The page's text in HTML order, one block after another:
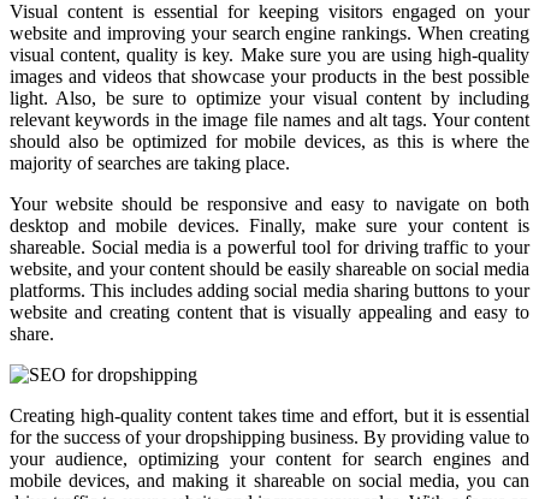
Visual content is essential for keeping visitors engaged on your
website and improving your search engine rankings. When creating
visual content, quality is key. Make sure you are using high-quality
images and videos that showcase your products in the best possible
light. Also, be sure to optimize your visual content by including
relevant keywords in the image file names and alt tags. Your content
should also be optimized for mobile devices, as this is where the
majority of searches are taking place.
Your website should be responsive and easy to navigate on both
desktop and mobile devices. Finally, make sure your content is
shareable. Social media is a powerful tool for driving traffic to your
website, and your content should be easily shareable on social media
platforms. This includes adding social media sharing buttons to your
website and creating content that is visually appealing and easy to
share.
Creating high-quality content takes time and effort, but it is essential
for the success of your dropshipping business. By providing value to
your audience, optimizing your content for search engines and
mobile devices, and making it shareable on social media, you can